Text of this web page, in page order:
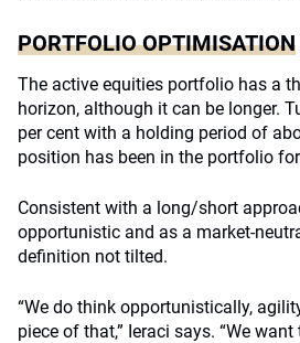
PORTFOLIO OPTIMISATION
The active equities portfolio has a
horizon, although it can be longer.
per cent with a holding period of
position has been in the portfolio
Consistent with a long/short
opportunistic and as a market-
definition not tilted.
“We do think opportunistically,
piece of that,” Ieraci says. “We